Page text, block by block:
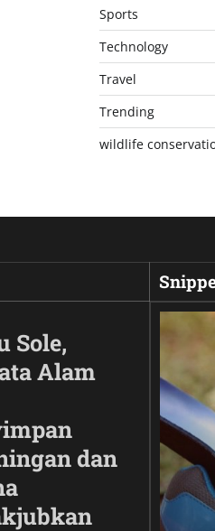
Sports
Technology
Travel
Trending
wildlife
Sole,
Alam
dan